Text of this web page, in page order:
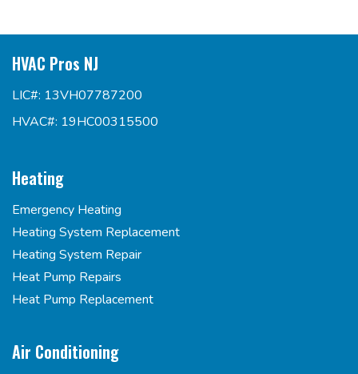
HVAC Pros NJ
LIC#: 13VH07787200
HVAC#: 19HC00315500
Heating
Emergency Heating
Heating System Replacement
Heating System Repair
Heat Pump Repairs
Heat Pump Replacement
Air Conditioning